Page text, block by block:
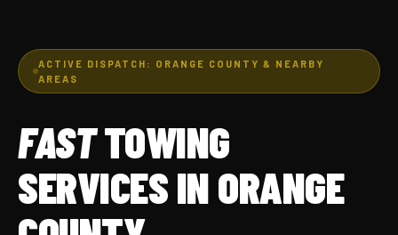
ACTIVE DISPATCH: ORANGE COUNTY & NEARBY
AREAS
FASTTOWING
SERVICES IN ORANGE